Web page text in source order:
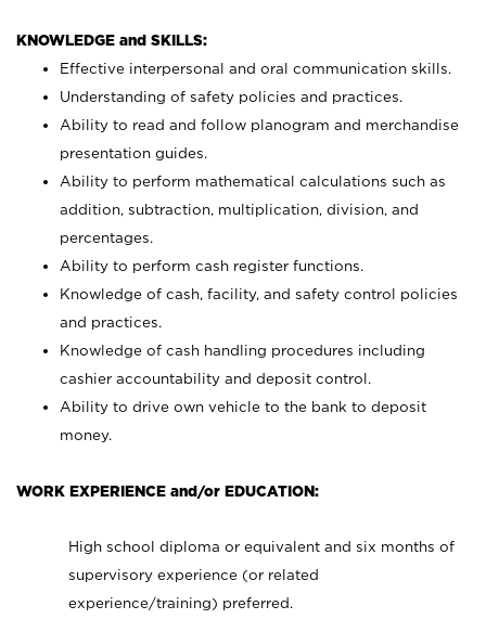
KNOWLEDGE and SKILLS:
Effective interpersonal and oral communication skills.
Understanding of safety policies and practices.
Ability to read and follow planogram and merchandise
presentation guides.
Ability to perform mathematical calculations such as
addition, subtraction, multiplication, division, and
percentages.
Ability to perform cash register functions.
Knowledge of cash, facility, and safety control policies
and practices.
Knowledge of cash handling procedures including
cashier accountability and deposit control.
Ability to drive own vehicle to the bank to deposit
money.
WORK EXPERIENCE and/or EDUCATION:
High school diploma or equivalent and six months of
supervisory experience (or related
experience/training) preferred.